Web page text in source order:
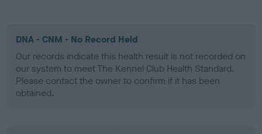
DNA - CNM - No Record Held
Our records indicate this health result is not recorded on
our system to meet The Kennel Club Health Standard.
Please contact the owner to confirm if it has been
obtained.